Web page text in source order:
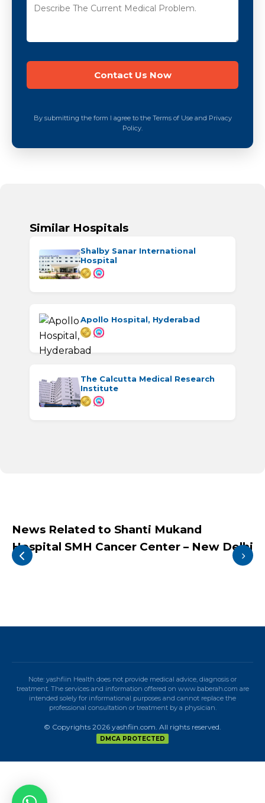
By submitting the form I agree to the Terms of Use and Privacy
Policy.
Similar Hospitals
Shalby Sanar International
Hospital
Apollo Hospital, Hyderabad
The Calcutta Medical Research
Institute
News Related to Shanti Mukand
Hospital SMH Cancer Center – New Delhi
Note: yashfiin Health does not provide medical advice, diagnosis or
treatment. The services and information offered on www.baberah.com are
intended solely for informational purposes and cannot replace the
professional consultation or treatment by a physician.
© Copyrights 2026 yashfiin.com. All rights reserved.
DMCA PROTECTED